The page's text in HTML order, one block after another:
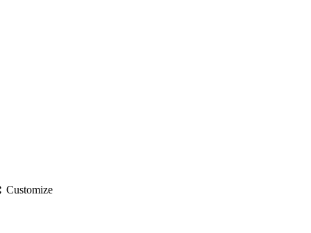
Customize